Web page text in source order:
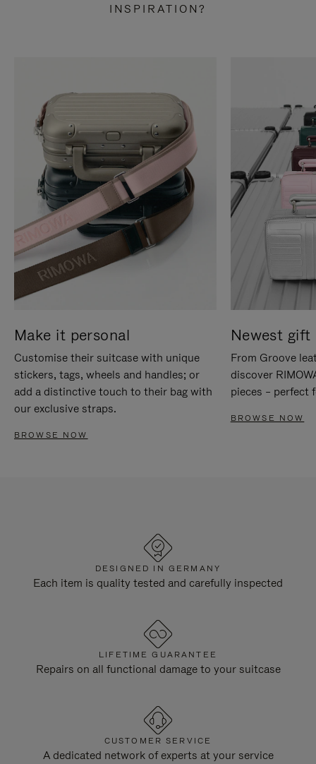
INSPIRATION?
Make it personal
Customise their suitcase with unique
stickers, tags, wheels and handles; or
add a distinctive touch to their bag with
our exclusive straps.
BROWSE NOW
Newest gift
From Groove
discover
pieces – perfect
BROWSE NOW
DESIGNED IN GERMANY
Each item is quality tested and carefully inspected
LIFETIME GUARANTEE
Repairs on all functional damage to your suitcase
CUSTOMER SERVICE
A dedicated network of experts at your service